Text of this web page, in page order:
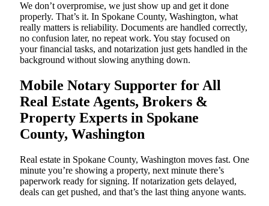
We don’t overpromise, we just show up and get it done
properly. That’s it. In Spokane County, Washington, what
really matters is reliability. Documents are handled correctly,
no confusion later, no repeat work. You stay focused on
your financial tasks, and notarization just gets handled in the
background without slowing anything down.
Mobile Notary Supporter for All
Real Estate Agents, Brokers &
Property Experts in Spokane
County, Washington
Real estate in Spokane County, Washington moves fast. One
minute you’re showing a property, next minute there’s
paperwork ready for signing. If notarization gets delayed,
deals can get pushed, and that’s the last thing anyone wants.